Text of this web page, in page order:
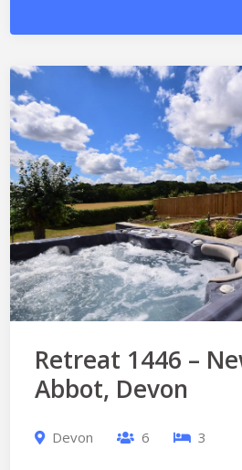
Retreat 1446 –
Abbot, Devon
Devon 6 3